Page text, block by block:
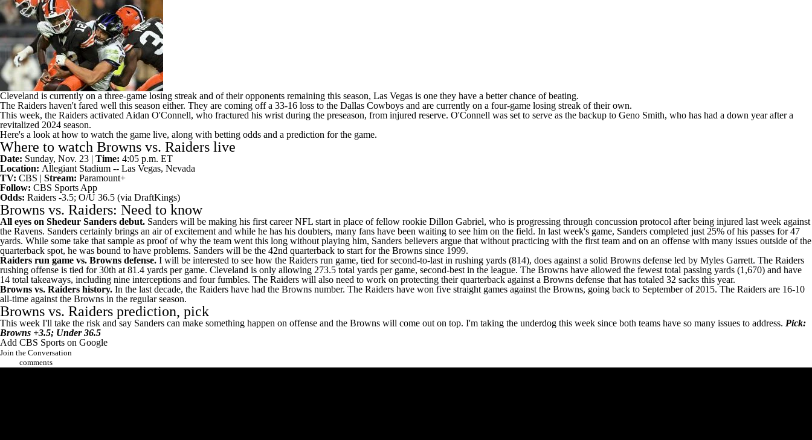
Cleveland is currently on a three-game losing streak and of their opponents remaining this season, Las Vegas is one they have a better chance of beating.
The Raiders haven't fared well this season either. They are coming off a 33-16 loss to the Dallas Cowboys and are currently on a four-game losing streak of their own.
This week, the Raiders activated Aidan O'Connell, who fractured his wrist during the preseason, from injured reserve. O'Connell was set to serve as the backup to Geno Smith, who has had a down year after a
revitalized 2024 season.
Here's a look at how to watch the game live, along with betting odds and a prediction for the game.
Where to watch Browns vs. Raiders live
Date: Sunday, Nov. 23 | Time: 4:05 p.m. ET
Location: Allegiant Stadium -- Las Vegas, Nevada
TV: CBS | Stream: Paramount+
Follow: CBS Sports App
Odds: Raiders -3.5; O/U 36.5 (via DraftKings)
Browns vs. Raiders: Need to know
All eyes on Shedeur Sanders debut. Sanders will be making his first career NFL start in place of fellow rookie Dillon Gabriel, who is progressing through concussion protocol after being injured last week against
the Ravens. Sanders certainly brings an air of excitement and while he has his doubters, many fans have been waiting to see him on the field. In last week's game, Sanders completed just 25% of his passes for 47
yards. While some take that sample as proof of why the team went this long without playing him, Sanders believers argue that without practicing with the first team and on an offense with many issues outside of the
quarterback spot, he was bound to have problems. Sanders will be the 42nd quarterback to start for the Browns since 1999.
Raiders run game vs. Browns defense. I will be interested to see how the Raiders run game, tied for second-to-last in rushing yards (814), does against a solid Browns defense led by Myles Garrett. The Raiders
rushing offense is tied for 30th at 81.4 yards per game. Cleveland is only allowing 273.5 total yards per game, second-best in the league. The Browns have allowed the fewest total passing yards (1,670) and have
14 total takeaways, including nine interceptions and four fumbles. The Raiders will also need to work on protecting their quarterback against a Browns defense that has totaled 32 sacks this year.
Browns vs. Raiders history. In the last decade, the Raiders have had the Browns number. The Raiders have won five straight games against the Browns, going back to September of 2015. The Raiders are 16-10
all-time against the Browns in the regular season.
Browns vs. Raiders prediction, pick
This week I'll take the risk and say Sanders can make something happen on offense and the Browns will come out on top. I'm taking the underdog this week since both teams have so many issues to address. Pick:
Browns +3.5; Under 36.5
Add CBS Sports on Google
Join the Conversation
comments